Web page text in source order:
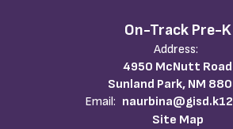
On-Track Pre-K
Address:
4950 McNutt Road
Sunland Park, NM
Email:
Site Map